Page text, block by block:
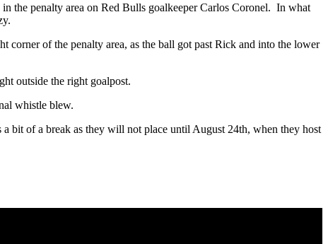
the penalty area on Red Bulls goalkeeper Carlos Coronel. In what
corner of the penalty area, as the ball got past Rick and into the lower
outside the right goalpost.
whistle blew.
bit of a break as they will not place until August 24th, when they host